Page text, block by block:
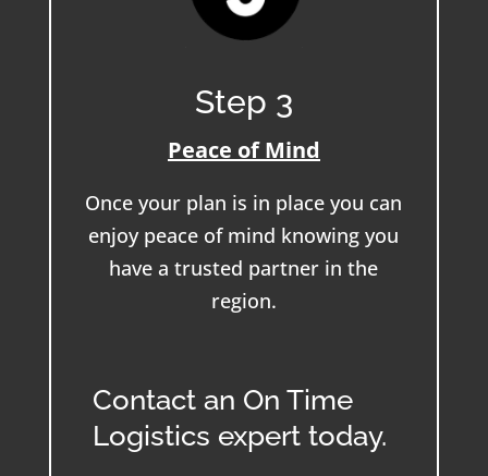
Step 3
Peace of Mind
Once your plan is in place you can
enjoy peace of mind knowing you
have a trusted partner in the
region.
Contact an On Time
Logistics expert today.